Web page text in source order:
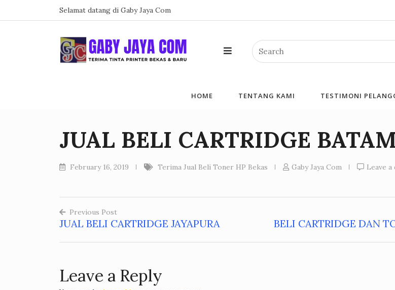
to
Selamat datang di Gaby Jaya Com
Search
HOME TENTANG KAMI TESTIMONI
JUAL BELI CARTRIDGE
February 16, 2019 Terima Jual Beli Toner HP Bekas Gaby Jaya Com Leave
Post
navigation
Previous Post
JUAL BELI CARTRIDGE JAYAPURA BELI CARTRIDGE DAN
Leave a Reply